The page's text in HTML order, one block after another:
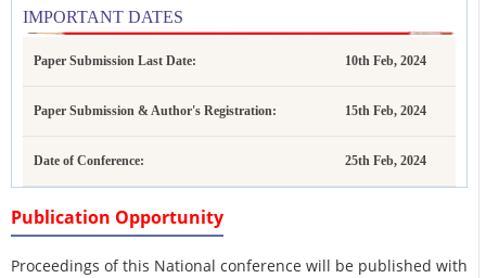
IMPORTANT DATES
Paper Submission Last Date: 10th Feb, 2024
Paper Submission & Author's Registration: 15th Feb, 2024
Date of Conference: 25th Feb, 2024
Publication Opportunity
Proceedings of this National conference will be published with